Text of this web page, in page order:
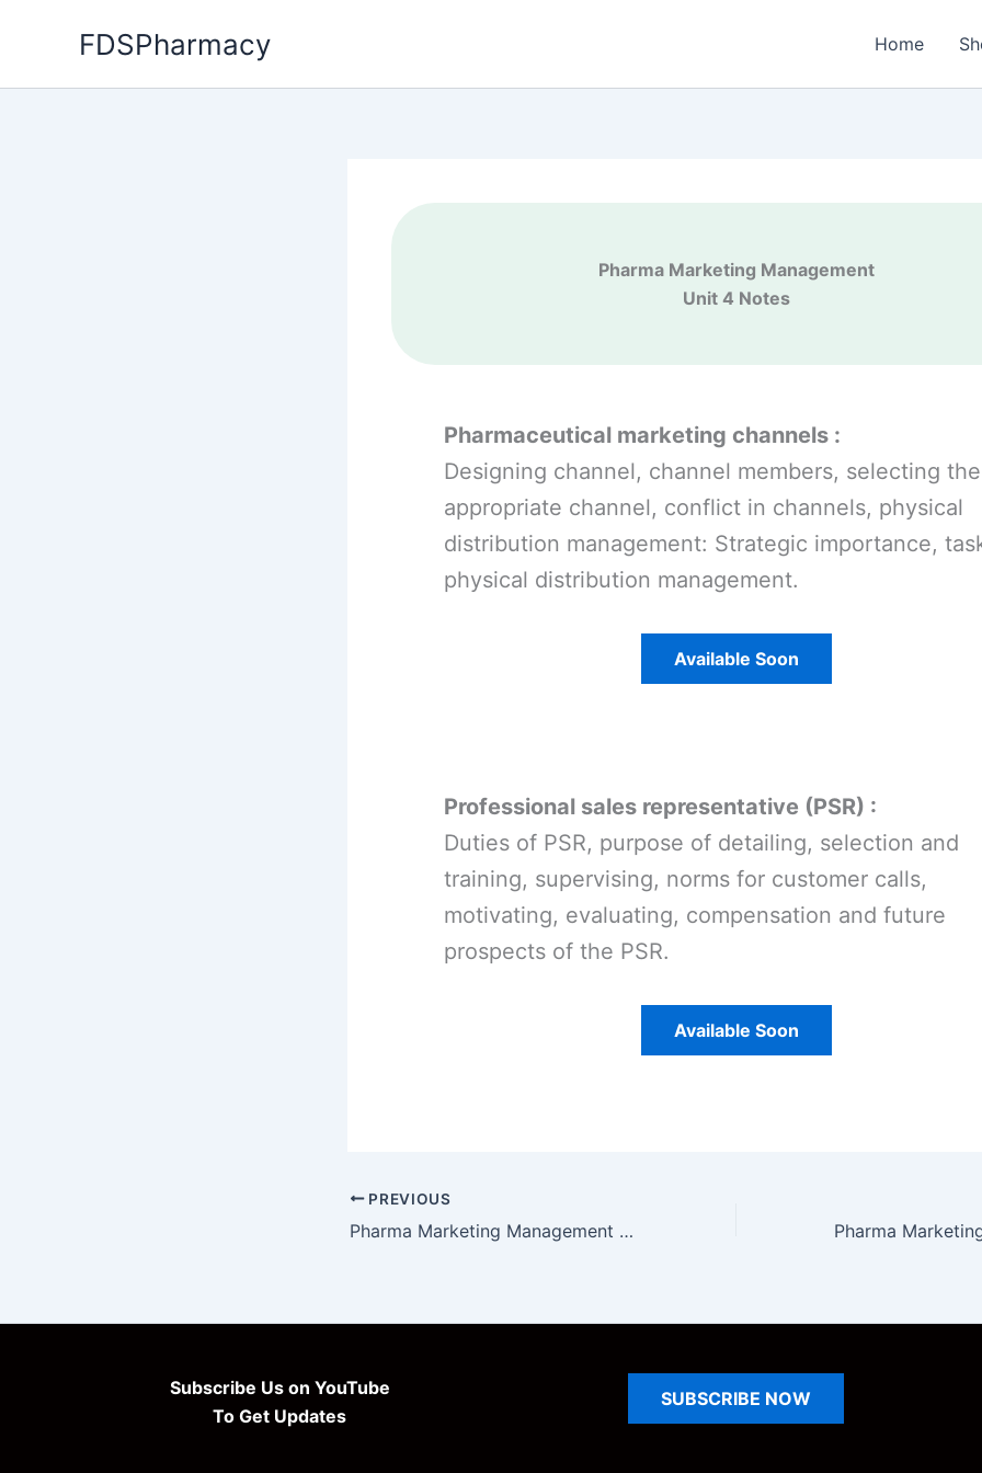
FDSPharmacy Home
Pharma Marketing Management
Unit 4 Notes
Pharmaceutical marketing channels :
Designing channel, channel members, selecting the
appropriate channel, conflict in channels, physical
distribution management: Strategic importance,
physical distribution management.
Available Soon
Professional sales representative (PSR) :
Duties of PSR, purpose of detailing, selection and
training, supervising, norms for customer calls,
motivating, evaluating, compensation and future
prospects of the PSR.
Available Soon
PREVIOUS
Pharma Marketing Management Unit 3 Notes
Subscribe Us on YouTube
To Get Updates
SUBSCRIBE NOW